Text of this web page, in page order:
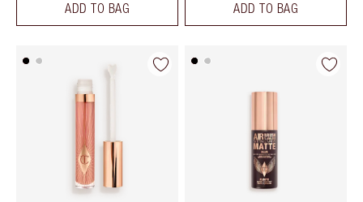
ADD TO BAG ADD TO BAG